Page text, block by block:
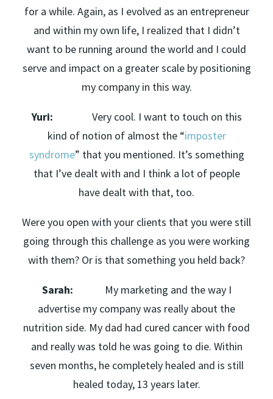
for a while. Again, as I evolved as an entrepreneur
and within my own life, I realized that I didn’t
want to be running around the world and I could
serve and impact on a greater scale by positioning
my company in this way.
Yuri: Very cool. I want to touch on this
kind of notion of almost the “imposter
syndrome” that you mentioned. It’s something
that I’ve dealt with and I think a lot of people
have dealt with that, too.
Were you open with your clients that you were still
going through this challenge as you were working
with them? Or is that something you held back?
Sarah:
My marketing and the way I
advertise my company was really about the
nutrition side. My dad had cured cancer with food
and really was told he was going to die. Within
seven months, he completely healed and is still
healed today, 13 years later.